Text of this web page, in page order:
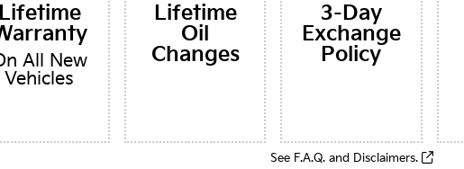
All New
Vehicles
Lifetime
Oil
Changes
3-Day
Exchange
Policy
See F.A.Q. and Disclaimers.